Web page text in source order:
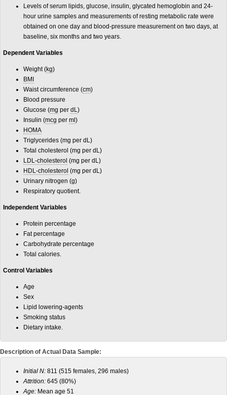
Levels of serum lipids, glucose, insulin, glycated hemoglobin and 24-
hour urine samples and measurements of resting metabolic rate were
obtained on one day and blood-pressure measurement on two days, at
baseline, six months and two years.
Dependent Variables
Weight (kg)
BMI
Waist circumference (cm)
Blood pressure
Glucose (mg per dL)
Insulin (mcg per ml )
HOMA
Triglycerides (mg per dL)
Total cholesterol (mg per dL)
LDL-cholesterol (mg per dL)
HDL-cholesterol (mg per dL)
Urinary nitrogen (g)
Respiratory quotient.
Independent Variables
Protein percentage
Fat percentage
Carbohydrate percentage
Total calories.
Control Variables
Age
Sex
Lipid lowering-agents
Smoking status
Dietary intake.
Description of Actual Data Sample:
Initial N: 811 (515 females, 296 males)
Attrition: 645 (80%)
Age: Mean age 51